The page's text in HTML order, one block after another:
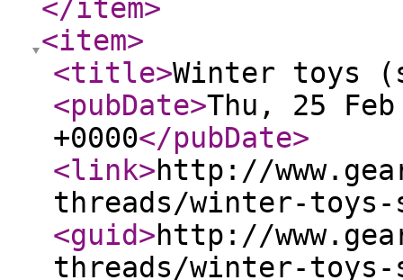
</item>
<item>
<title>Winter toys
<pubDate>Thu, 25
+0000</pubDate>
<link>http://
threads/winter-toys-
<guid>http://
threads/winter-toys-